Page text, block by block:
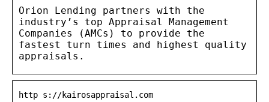
Orion Lending partners with the
industry’s top Appraisal Management
Companies (AMCs) to provide the
fastest turn times and highest quality
appraisals.
http s://kairosappraisal.com